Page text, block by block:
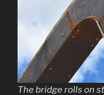
The bridge rolls on